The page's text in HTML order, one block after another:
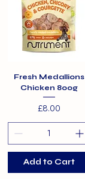
Fresh Medallions
Chicken 800g
Price
£8.00
Add to Cart